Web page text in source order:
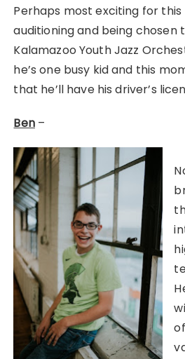
Perhaps most exciting for this
auditioning and being chosen
Kalamazoo Youth Jazz
he’s one busy kid and this
that he’ll have his driver’s
Ben–